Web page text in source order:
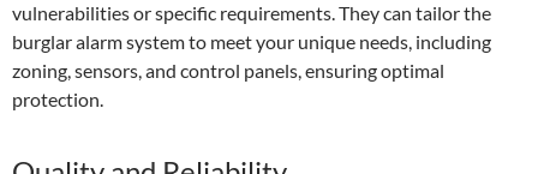
vulnerabilities or specific requirements. They can tailor the
burglar alarm system to meet your unique needs, including
zoning, sensors, and control panels, ensuring optimal
protection.